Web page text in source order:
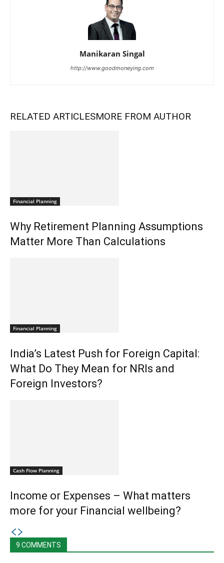
Manikaran Singal
http://www.goodmoneying.com
RELATED ARTICLESMORE FROM AUTHOR
Financial Planning
Why Retirement Planning Assumptions
Matter More Than Calculations
Financial Planning
India’s Latest Push for Foreign Capital:
What Do They Mean for NRIs and
Foreign Investors?
Cash Flow Planning
Income or Expenses – What matters
more for your Financial wellbeing?
9 COMMENTS